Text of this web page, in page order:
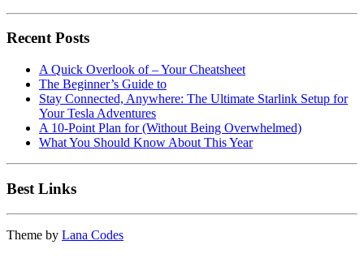
Recent Posts
A Quick Overlook of – Your Cheatsheet
The Beginner’s Guide to
Stay Connected, Anywhere: The Ultimate Starlink Setup for
Your Tesla Adventures
A 10-Point Plan for (Without Being Overwhelmed)
What You Should Know About This Year
Best Links
Theme by Lana Codes